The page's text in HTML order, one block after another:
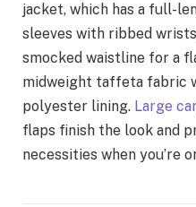
jacket, which has a full-
sleeves with ribbed
smocked waistline for a
midweight taffeta fabric
polyester lining. Large
flaps finish the look and
necessities when you’re